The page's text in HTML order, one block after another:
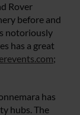
Rover
before and
notoriously
has a great
;
has
hubs. The